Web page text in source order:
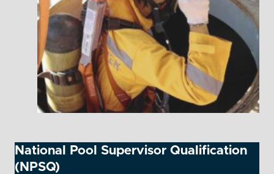
National Pool Supervisor Qualification
(NPSQ)